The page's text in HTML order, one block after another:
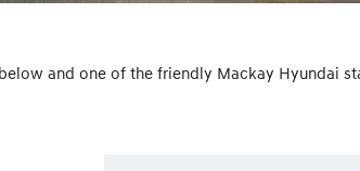
and one of the friendly Mackay Hyundai